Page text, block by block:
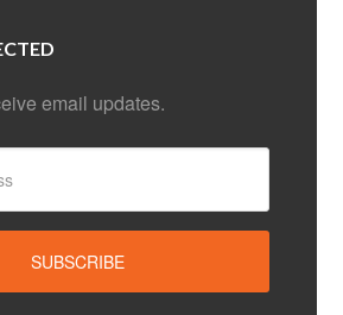
email updates.